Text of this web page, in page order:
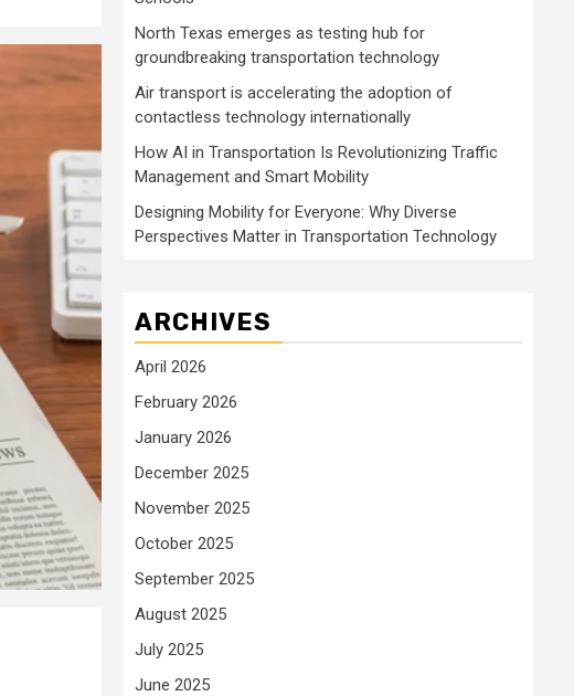
North Texas emerges as testing hub for
groundbreaking transportation technology
Air transport is accelerating the adoption of
contactless technology internationally
How AI in Transportation Is Revolutionizing Traffic
Management and Smart Mobility
Designing Mobility for Everyone: Why Diverse
Perspectives Matter in Transportation Technology
ARCHIVES
April 2026
February 2026
January 2026
December 2025
November 2025
October 2025
September 2025
August 2025
July 2025
June 2025